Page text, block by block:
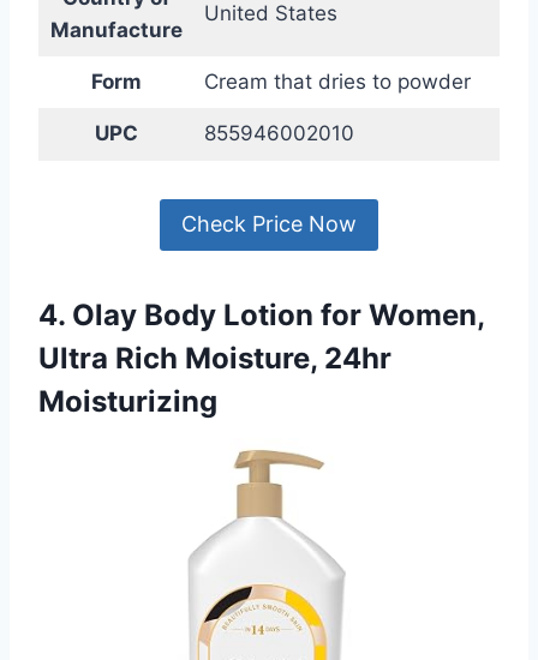
Manufacture
United States
Form Cream that dries to powder
UPC 855946002010
Check Price Now
4. Olay Body Lotion for Women,
Ultra Rich Moisture, 24hr
Moisturizing